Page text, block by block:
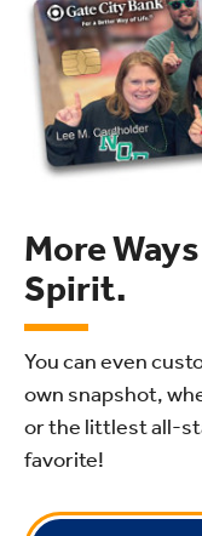
More
Spirit.
You can even
own snapshot,
or the littlest all-
favorite!